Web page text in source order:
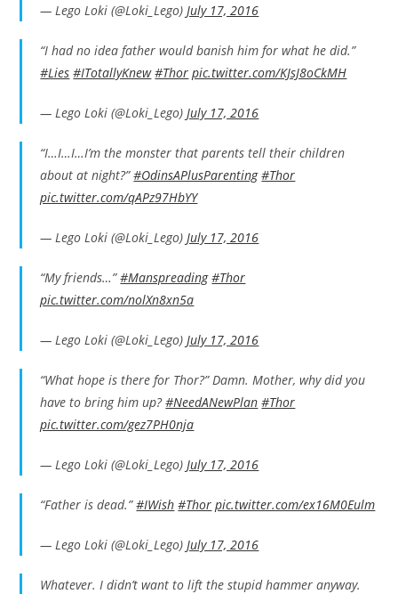
— Lego Loki (@Loki_Lego) July 17, 2016
“I had no idea father would banish him for what he did.”
#Lies #ITotallyKnew #Thor pic.twitter.com/KJsJ8oCkMH
— Lego Loki (@Loki_Lego) July 17, 2016
“I…I…I…I’m the monster that parents tell their children
about at night?”#OdinsAPlusParenting #Thor
pic.twitter.com/qAPz97HbYY
— Lego Loki (@Loki_Lego) July 17, 2016
“My friends…”#Manspreading #Thor
pic.twitter.com/nolXn8xn5a
— Lego Loki (@Loki_Lego) July 17, 2016
“What hope is there for Thor?” Damn. Mother, why did you
have to bring him up?#NeedANewPlan #Thor
pic.twitter.com/gez7PH0nja
— Lego Loki (@Loki_Lego) July 17, 2016
“Father is dead.”#IWish #Thor pic.twitter.com/ex16M0Eulm
— Lego Loki (@Loki_Lego) July 17, 2016
Whatever. I didn’t want to lift the stupid hammer anyway.